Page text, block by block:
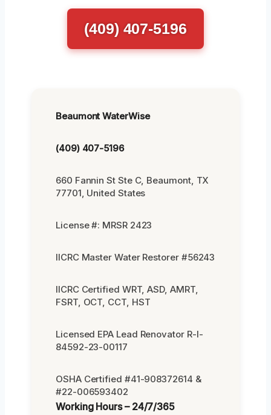
(409) 407-5196
Beaumont WaterWise
(409) 407-5196
660 Fannin St Ste C, Beaumont, TX
77701, United States
License #: MRSR 2423
IICRC Master Water Restorer #56243
IICRC Certified WRT, ASD, AMRT,
FSRT, OCT, CCT, HST
Licensed EPA Lead Renovator R-I-
84592-23-00117
OSHA Certified #41-908372614 &
#22-006593402
Working Hours – 24/7/365